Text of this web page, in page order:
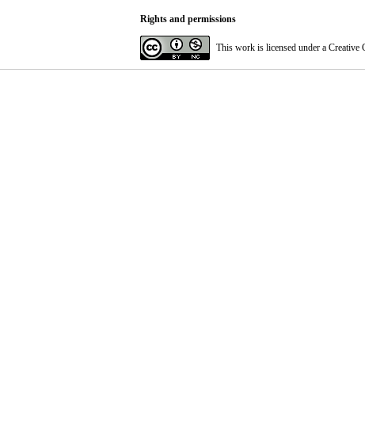
Rights and permissions
This work is licensed under a Creative